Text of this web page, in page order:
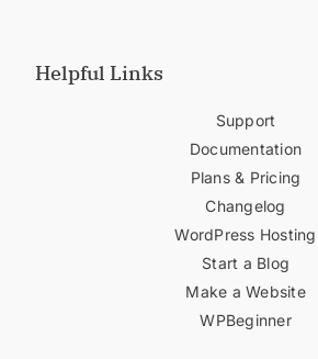
Helpful Links
Support
Documentation
Plans & Pricing
Changelog
WordPress Hosting
Start a Blog
Make a Website
WPBeginner